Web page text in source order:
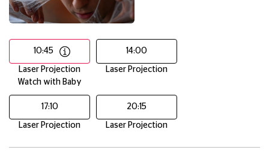
10:45
Laser Projection
Watch with Baby
14:00
Laser Projection
17:10
Laser Projection
20:15
Laser Projection